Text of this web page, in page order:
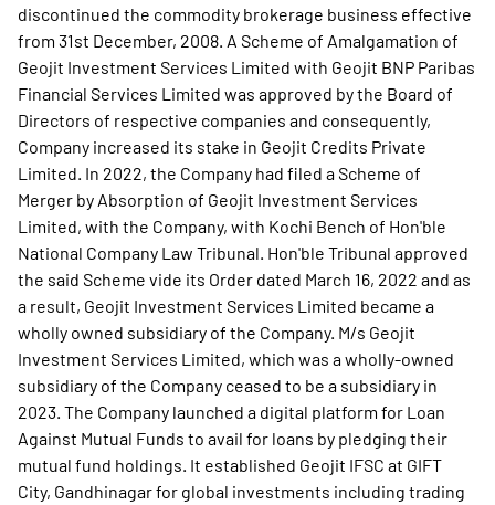
discontinued the commodity brokerage business effective
from 31st December, 2008. A Scheme of Amalgamation of
Geojit Investment Services Limited with Geojit BNP Paribas
Financial Services Limited was approved by the Board of
Directors of respective companies and consequently,
Company increased its stake in Geojit Credits Private
Limited. In 2022, the Company had filed a Scheme of
Merger by Absorption of Geojit Investment Services
Limited, with the Company, with Kochi Bench of Hon'ble
National Company Law Tribunal. Hon'ble Tribunal approved
the said Scheme vide its Order dated March 16, 2022 and as
a result, Geojit Investment Services Limited became a
wholly owned subsidiary of the Company. M/s Geojit
Investment Services Limited, which was a wholly-owned
subsidiary of the Company ceased to be a subsidiary in
2023. The Company launched a digital platform for Loan
Against Mutual Funds to avail for loans by pledging their
mutual fund holdings. It established Geojit IFSC at GIFT
City, Gandhinagar for global investments including trading